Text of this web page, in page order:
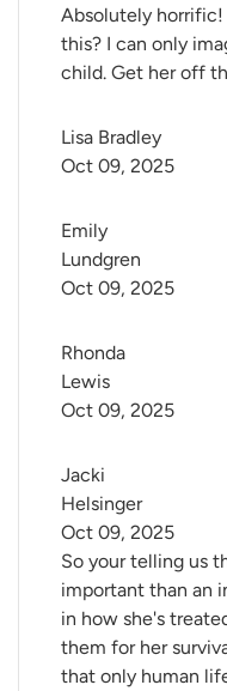
Absolutely horrific!
this? I can only
child. Get her off
Lisa Bradley
Oct 09, 2025
Emily
Lundgren
Oct 09, 2025
Rhonda
Lewis
Oct 09, 2025
Jacki
Helsinger
So your telling us
important than an
in how she's
them for her
that only human
Oct 09, 2025